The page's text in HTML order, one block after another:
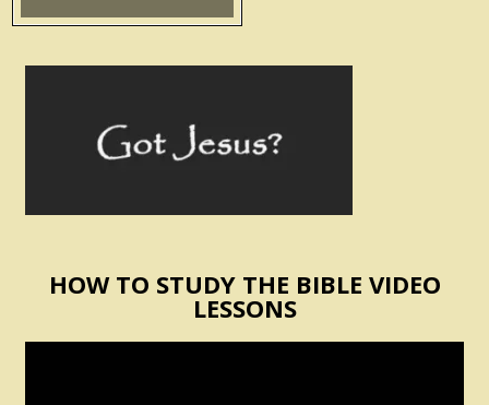
HOW TO STUDY THE BIBLE VIDEO
LESSONS